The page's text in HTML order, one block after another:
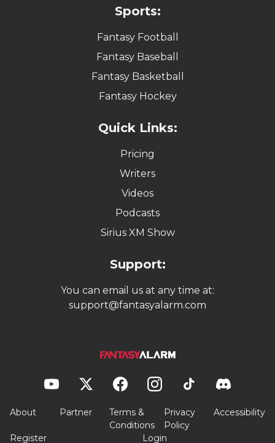
Sports:
Fantasy Football
Fantasy Baseball
Fantasy Basketball
Fantasy Hockey
Quick Links:
Pricing
Writers
Videos
Podcasts
Sirius XM Show
Support:
You can email us at any time at:
support@fantasyalarm.com
About Partner
Terms &
Conditions
Privacy
Policy
Accessibility
Register Login